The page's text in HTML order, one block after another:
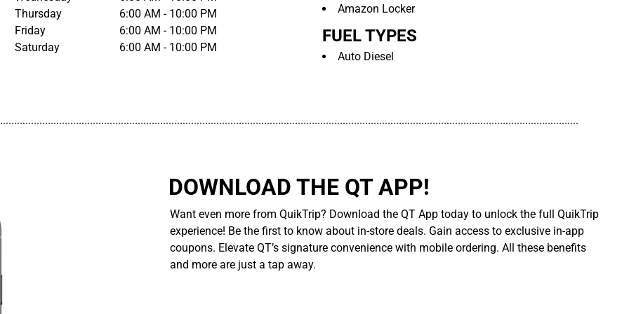
Thursday
6:00 AM - 10:00 PM
Friday
6:00 AM - 10:00 PM
Saturday
6:00 AM - 10:00 PM
Amazon Locker
FUEL TYPES
Auto Diesel
DOWNLOAD THE QT APP!
Want even more from QuikTrip? Download the QT App today to unlock the full QuikTrip
experience! Be the first to know about in-store deals. Gain access to exclusive in-app
coupons. Elevate QT’s signature convenience with mobile ordering. All these benefits
and more are just a tap away.